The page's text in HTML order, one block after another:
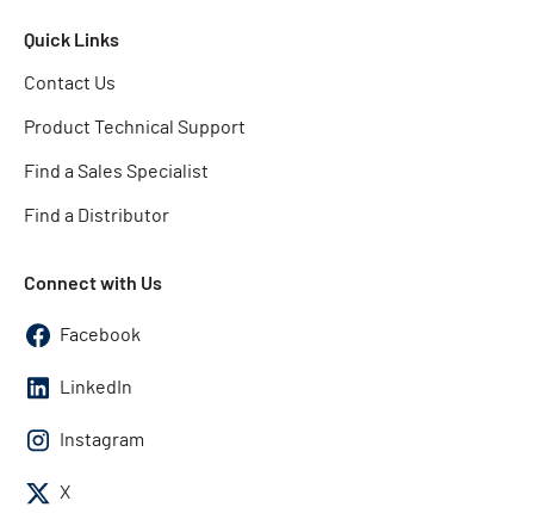
Quick Links
Contact Us
Product Technical Support
Find a Sales Specialist
Find a Distributor
Connect with Us
Facebook
LinkedIn
Instagram
X